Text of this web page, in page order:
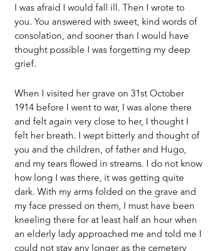
I was afraid I would fall ill. Then I wrote to
you. You answered with sweet, kind words of
consolation, and sooner than I would have
thought possible I was forgetting my deep
grief.
When I visited her grave on 31st October
1914 before I went to war, I was alone there
and felt again very close to her, I thought I
felt her breath. I wept bitterly and thought of
you and the children, of father and Hugo,
and my tears flowed in streams. I do not know
how long I was there, it was getting quite
dark. With my arms folded on the grave and
my face pressed on them, I must have been
kneeling there for at least half an hour when
an elderly lady approached me and told me I
could not stay any longer as the cemetery